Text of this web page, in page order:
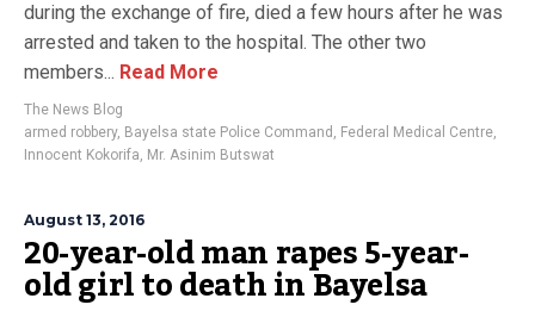
during the exchange of fire, died a few hours after he was
arrested and taken to the hospital. The other two
members... Read More
The News Blog
armed robbery, Bayelsa state Police Command , Federal Medical Centre,
Innocent Kokorifa, Mr. Asinim Butswat
August 13, 2016
20-year-old man rapes 5-year-
old girl to death in Bayelsa